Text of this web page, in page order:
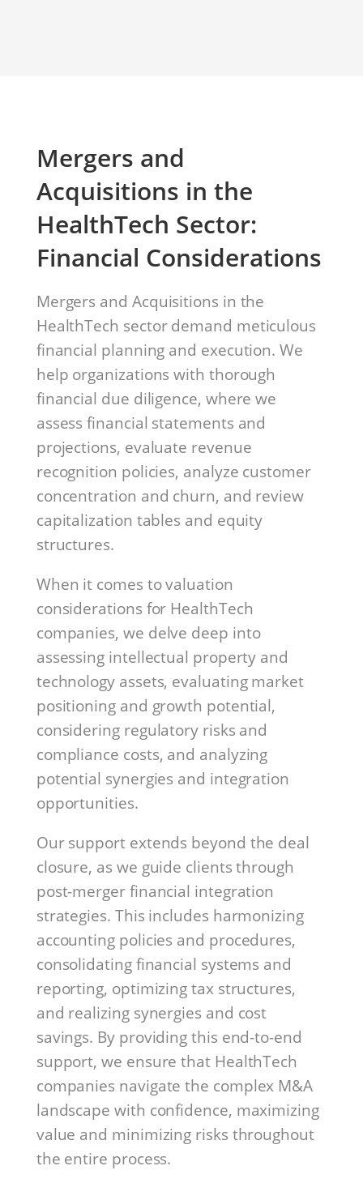
Mergers and
Acquisitions in the
HealthTech Sector:
Financial Considerations
Mergers and Acquisitions in the
HealthTech sector demand meticulous
financial planning and execution. We
help organizations with thorough
financial due diligence, where we
assess financial statements and
projections, evaluate revenue
recognition policies, analyze customer
concentration and churn, and review
capitalization tables and equity
structures.
When it comes to valuation
considerations for HealthTech
companies, we delve deep into
assessing intellectual property and
technology assets, evaluating market
positioning and growth potential,
considering regulatory risks and
compliance costs, and analyzing
potential synergies and integration
opportunities.
Our support extends beyond the deal
closure, as we guide clients through
post-merger financial integration
strategies. This includes harmonizing
accounting policies and procedures,
consolidating financial systems and
reporting, optimizing tax structures,
and realizing synergies and cost
savings. By providing this end-to-end
support, we ensure that HealthTech
companies navigate the complex M&A
landscape with confidence, maximizing
value and minimizing risks throughout
the entire process.